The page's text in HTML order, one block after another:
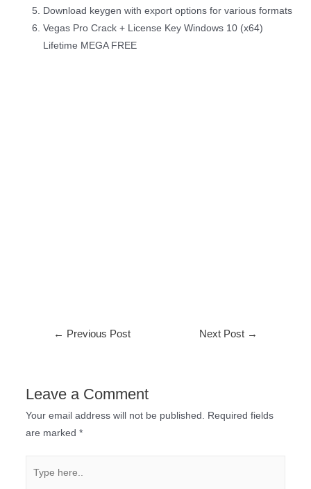
Download keygen with export options for various formats
Vegas Pro Crack + License Key Windows 10 (x64)
Lifetime MEGA FREE
← Previous Post Next Post →
Leave a Comment
Your email address will not be published.
Required fields
are marked *